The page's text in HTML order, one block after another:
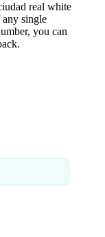
real white
single
you can